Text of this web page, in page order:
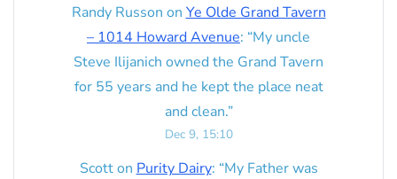
Randy Russon on Ye Olde Grand Tavern
– 1014 Howard Avenue: “My uncle
Steve Ilijanich owned the Grand Tavern
for 55 years and he kept the place neat
and clean.”
Dec 9, 15:10
Scotton Purity Dairy: “My Father was